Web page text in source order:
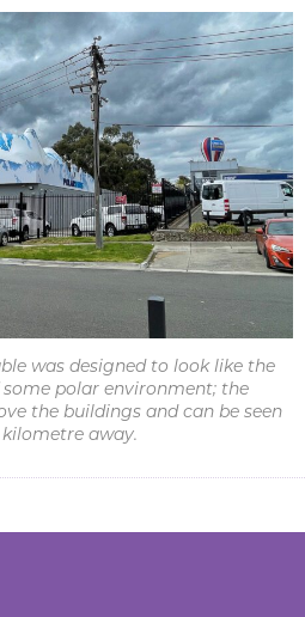
was designed to look like the
polar environment; the
the buildings and can be seen
away.